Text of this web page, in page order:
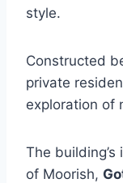
style.
Constructed
private
exploration of
The
of Moorish,